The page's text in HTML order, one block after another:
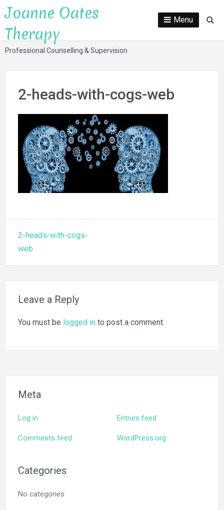
Skip
to
content
Joanne Oates
Therapy
Professional Counselling & Supervision
Menu
2-heads-with-cogs-web
navigation
2-heads-with-cogs-
web
Leave a Reply
You must be logged in to post a comment.
Meta
Log in Entries feed
Comments feed WordPress.org
Categories
No categories